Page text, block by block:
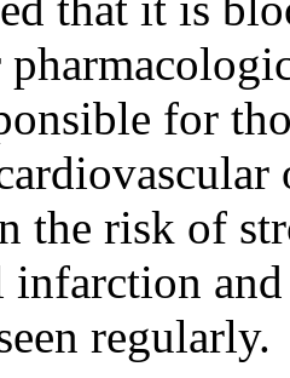
for
the risk of
infarction
regularly.